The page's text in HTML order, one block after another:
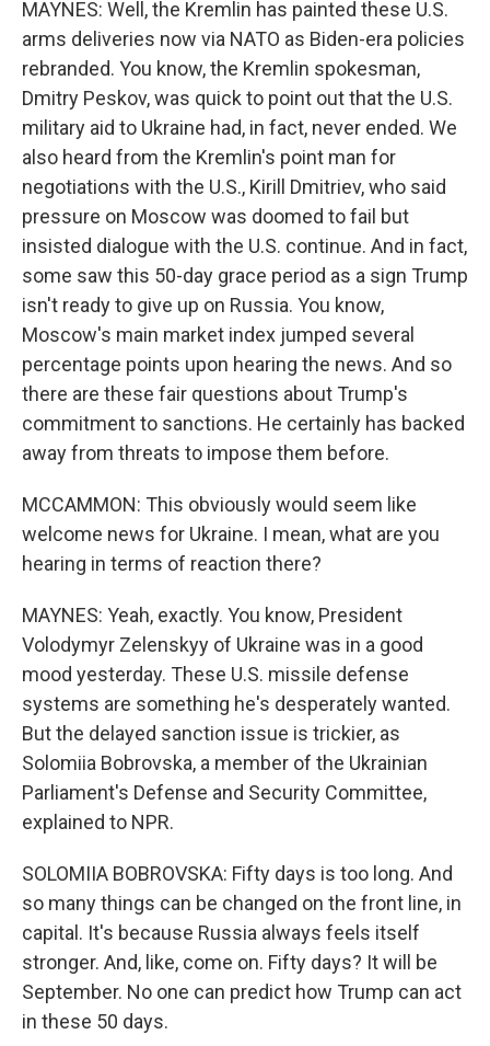
MAYNES: Well, the Kremlin has painted these U.S.
arms deliveries now via NATO as Biden-era policies
rebranded. You know, the Kremlin spokesman,
Dmitry Peskov, was quick to point out that the U.S.
military aid to Ukraine had, in fact, never ended. We
also heard from the Kremlin's point man for
negotiations with the U.S., Kirill Dmitriev, who said
pressure on Moscow was doomed to fail but
insisted dialogue with the U.S. continue. And in fact,
some saw this 50-day grace period as a sign Trump
isn't ready to give up on Russia. You know,
Moscow's main market index jumped several
percentage points upon hearing the news. And so
there are these fair questions about Trump's
commitment to sanctions. He certainly has backed
away from threats to impose them before.
MCCAMMON: This obviously would seem like
welcome news for Ukraine. I mean, what are you
hearing in terms of reaction there?
MAYNES: Yeah, exactly. You know, President
Volodymyr Zelenskyy of Ukraine was in a good
mood yesterday. These U.S. missile defense
systems are something he's desperately wanted.
But the delayed sanction issue is trickier, as
Solomiia Bobrovska, a member of the Ukrainian
Parliament's Defense and Security Committee,
explained to NPR.
SOLOMIIA BOBROVSKA: Fifty days is too long. And
so many things can be changed on the front line, in
capital. It's because Russia always feels itself
stronger. And, like, come on. Fifty days? It will be
September. No one can predict how Trump can act
in these 50 days.